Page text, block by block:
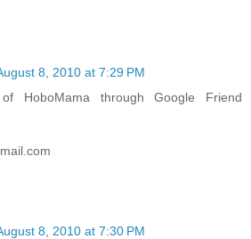
8, 2010 at 7:29 PM
HoboMama through Google Friend
8, 2010 at 7:30 PM